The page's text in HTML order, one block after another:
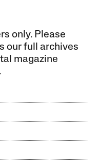
only. Please
our full archives
magazine
.